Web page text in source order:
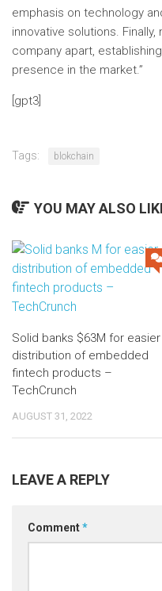
emphasis on technology
innovative solutions.
company apart,
presence in the market.”
[gpt3]
Tags: blokchain
YOU MAY ALSO
Solid banks $63M for easier
distribution of embedded
fintech products –
TechCrunch
AUGUST 31, 2022
LEAVE A REPLY
Comment*